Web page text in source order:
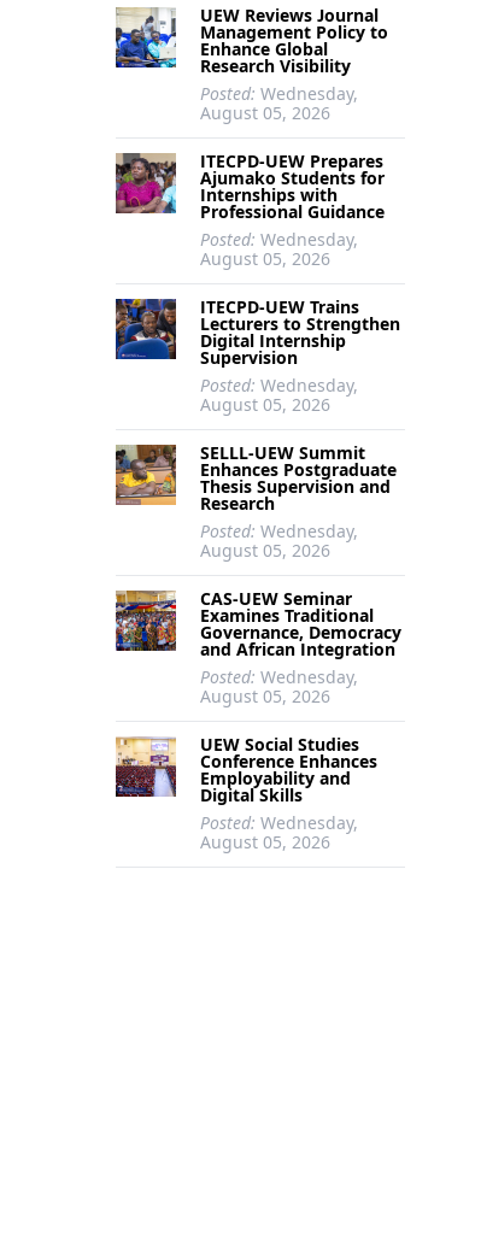
UEW Reviews Journal
Management Policy to
Enhance Global
Research Visibility
Posted: Wednesday,
August 05, 2026
ITECPD-UEW Prepares
Ajumako Students for
Internships with
Professional Guidance
Posted: Wednesday,
August 05, 2026
ITECPD-UEW Trains
Lecturers to Strengthen
Digital Internship
Supervision
Posted: Wednesday,
August 05, 2026
SELLL-UEW Summit
Enhances Postgraduate
Thesis Supervision and
Research
Posted: Wednesday,
August 05, 2026
CAS-UEW Seminar
Examines Traditional
Governance, Democracy
and African Integration
Posted: Wednesday,
August 05, 2026
UEW Social Studies
Conference Enhances
Employability and
Digital Skills
Posted: Wednesday,
August 05, 2026